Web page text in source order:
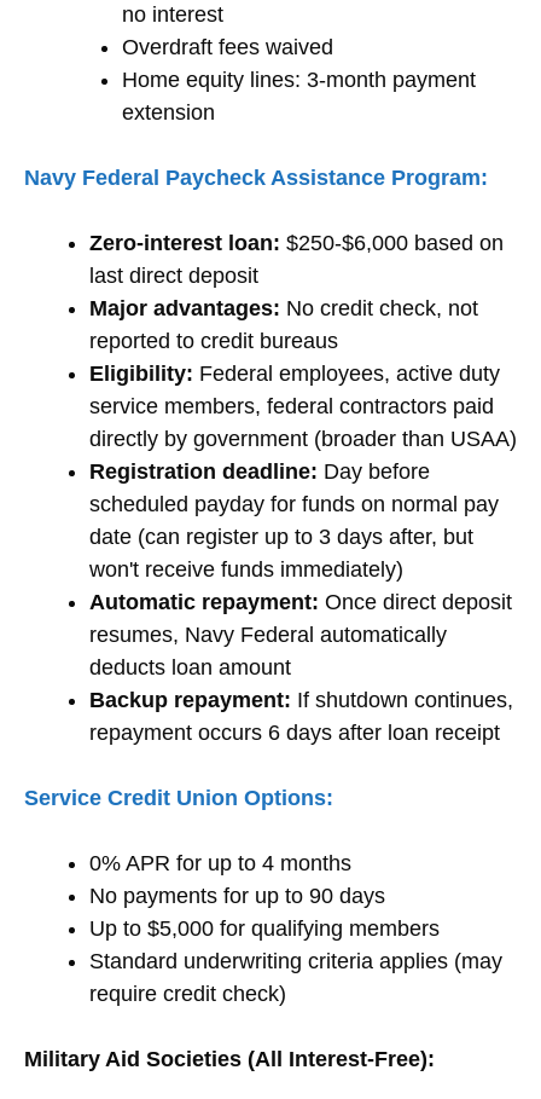
no interest
Overdraft fees waived
Home equity lines: 3-month payment
extension
Navy Federal Paycheck Assistance Program:
Zero-interest loan: $250-$6,000 based on
last direct deposit
Major advantages: No credit check, not
reported to credit bureaus
Eligibility: Federal employees, active duty
service members, federal contractors paid
directly by government (broader than USAA)
Registration deadline: Day before
scheduled payday for funds on normal pay
date (can register up to 3 days after, but
won't receive funds immediately)
Automatic repayment: Once direct deposit
resumes, Navy Federal automatically
deducts loan amount
Backup repayment: If shutdown continues,
repayment occurs 6 days after loan receipt
Service Credit Union Options:
0% APR for up to 4 months
No payments for up to 90 days
Up to $5,000 for qualifying members
Standard underwriting criteria applies (may
require credit check)
Military Aid Societies (All Interest-Free):